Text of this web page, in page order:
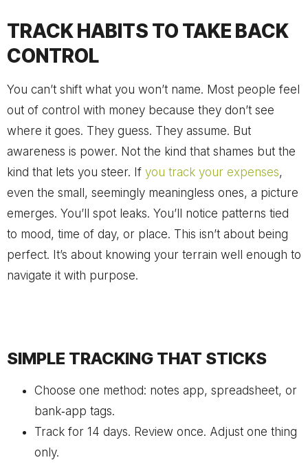
TRACK HABITS TO TAKE BACK
CONTROL
You can’t shift what you won’t name. Most people feel
out of control with money because they don’t see
where it goes. They guess. They assume. But
awareness is power. Not the kind that shames but the
kind that lets you steer. If you track your expenses,
even the small, seemingly meaningless ones, a picture
emerges. You’ll spot leaks. You’ll notice patterns tied
to mood, time of day, or place. This isn’t about being
perfect. It’s about knowing your terrain well enough to
navigate it with purpose.
SIMPLE TRACKING THAT STICKS
Choose one method: notes app, spreadsheet, or
bank‑app tags.
Track for 14 days. Review once. Adjust one thing
only.